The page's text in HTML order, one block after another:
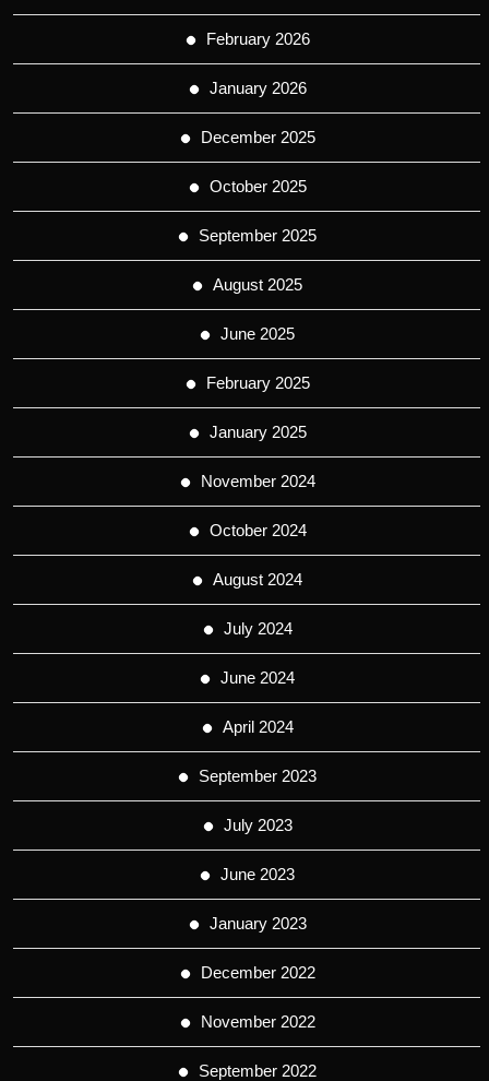
February 2026
January 2026
December 2025
October 2025
September 2025
August 2025
June 2025
February 2025
January 2025
November 2024
October 2024
August 2024
July 2024
June 2024
April 2024
September 2023
July 2023
June 2023
January 2023
December 2022
November 2022
September 2022